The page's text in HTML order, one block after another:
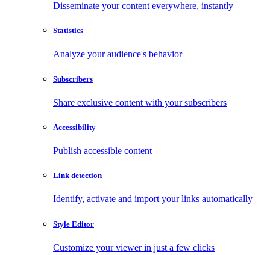
Disseminate your content everywhere, instantly
Statistics
Analyze your audience's behavior
Subscribers
Share exclusive content with your subscribers
Accessibility
Publish accessible content
Link detection
Identify, activate and import your links automatically
Style Editor
Customize your viewer in just a few clicks